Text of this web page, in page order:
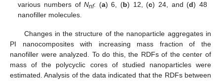
various numbers ofNnf: (a) 6, (b) 12, (c) 24, and (d) 48
nanofiller molecules.
Changes in the structure of the nanoparticle aggregates in
PI nanocomposites with increasing mass fraction of the
nanofiller were analyzed. To do this, the RDFs of the center of
mass of the polycyclic cores of studied nanoparticles were
estimated. Analysis of the data indicated that the RDFs between